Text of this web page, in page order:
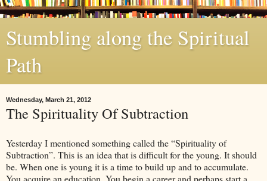
Stumbling along the Spiritual
Path
Wednesday, March 21, 2012
The Spirituality Of Subtraction
Yesterday I mentioned something called the “Spirituality of
Subtraction”. This is an idea that is difficult for the young. It should
be. When one is young it is a time to build up and to accumulate.
You acquire an education. You begin a career and perhaps start a